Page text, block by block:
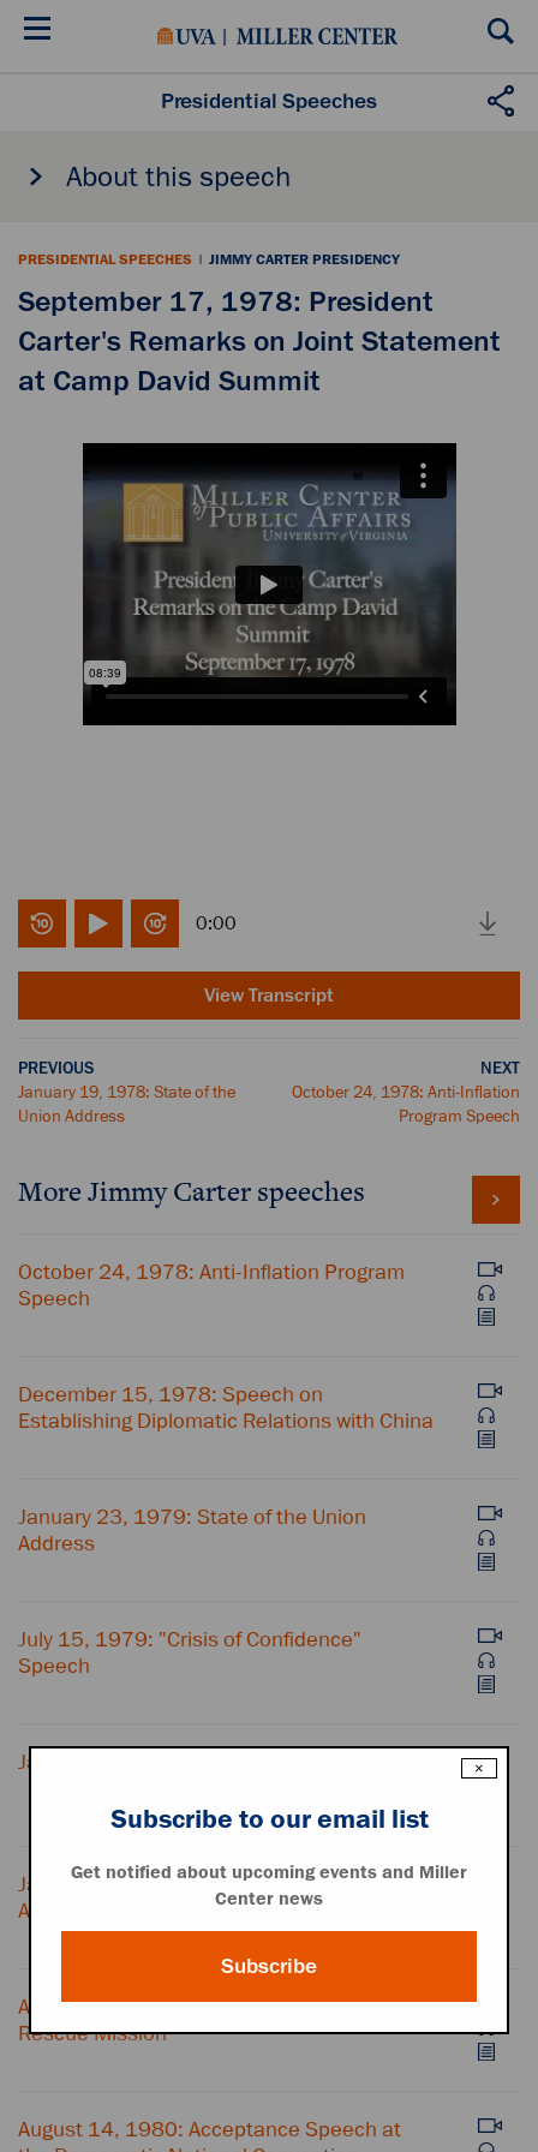
Skip
Presidential Speeches
About this speech
PRESIDENTIAL SPEECHES | JIMMY CARTER PRESIDENCY
September 17, 1978: President
Carter's Remarks on Joint Statement
at Camp David Summit
0:00
View Transcript
PREVIOUS
January 19, 1978: State of the
Union Address
NEXT
October 24, 1978: Anti-Inflation
Program Speech
More Jimmy Carter speeches
October 24, 1978: Anti-Inflation Program
Speech
December 15, 1978: Speech on
Establishing Diplomatic Relations with China
January 23, 1979: State of the Union
Address
July 15, 1979: "Crisis of Confidence"
Speech
January 4, 1980: Speech on Afghanistan
January 23, 1980: State of the Union
Address
April 25, 1980: Statement on the Iran
Rescue Mission
August 14, 1980: Acceptance Speech at
×
Subscribe to our email list
Get notified about upcoming events and Miller
Center news
Subscribe